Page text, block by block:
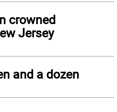
crowned
Jersey
and a dozen